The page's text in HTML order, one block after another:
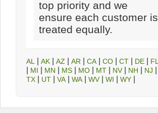
top priority and we
ensure each customer is
treated equally.
AL AK AZ AR CA CO CT DE FL
MI MN MS MO MT NV| NH NJ
TX
UT VA WA WV| WI WY